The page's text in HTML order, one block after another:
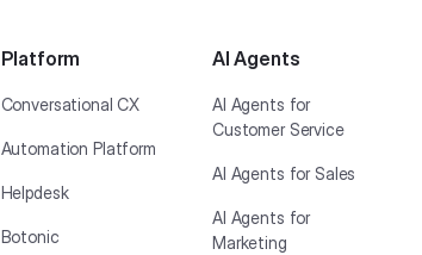
Platform
Conversational CX
Automation Platform
Helpdesk
Botonic
AI Agents
AI Agents for
Customer Service
AI Agents for Sales
AI Agents for
Marketing